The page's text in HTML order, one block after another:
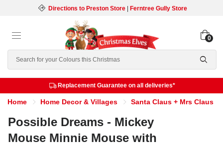
Directions to Preston Store| Ferntree Gully Store
Search
0
Replacement Guarantee on all deliveries*
Home Home Decor & Villages Santa Claus + Mrs Claus
Possible Dreams - Mickey
Mouse Minnie Mouse with